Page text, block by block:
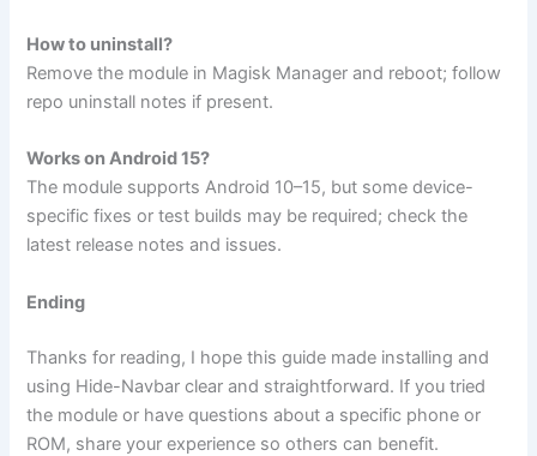
How to uninstall?
Remove the module in Magisk Manager and reboot; follow
repo uninstall notes if present.
Works on Android 15?
The module supports Android 10–15, but some device-
specific fixes or test builds may be required; check the
latest release notes and issues.
Ending
Thanks for reading, I hope this guide made installing and
using Hide-Navbar clear and straightforward. If you tried
the module or have questions about a specific phone or
ROM, share your experience so others can benefit.